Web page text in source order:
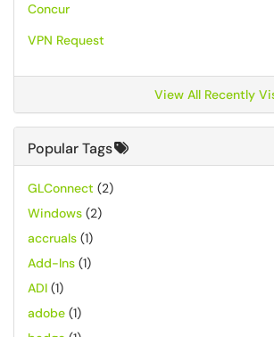
Concur
VPN Request
View All Recently
Popular Tags
GLConnect (2)
Windows (2)
accruals (1)
Add-Ins (1)
ADI (1)
adobe (1)